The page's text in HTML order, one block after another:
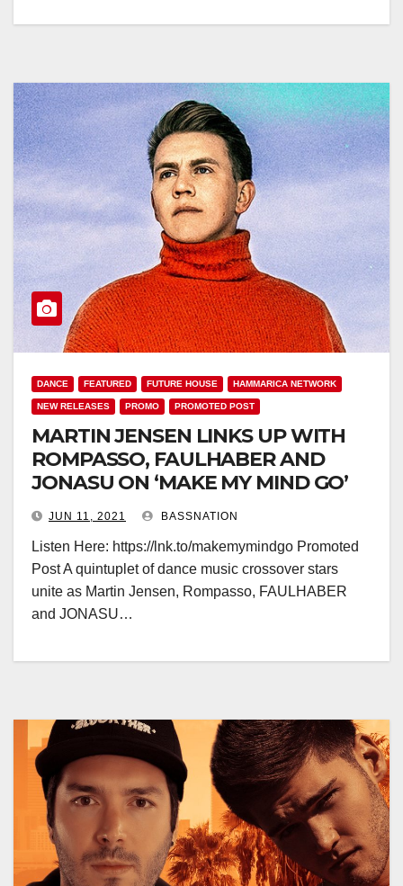
DANCE FEATURED FUTURE HOUSE HAMMARICA NETWORK
NEW RELEASES PROMO PROMOTED POST
MARTIN JENSEN LINKS UP WITH
ROMPASSO, FAULHABER AND
JONASU ON ‘MAKE MY MIND GO’
JUN 11, 2021 BASSNATION
Listen Here: https://lnk.to/makemymindgo Promoted
Post A quintuplet of dance music crossover stars
unite as Martin Jensen, Rompasso, FAULHABER
and JONASU…